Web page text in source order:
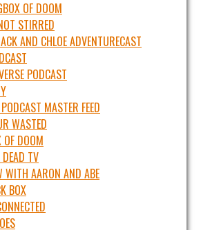
OF DOOM
STIRRED
AND CHLOE ADVENTURECAST
PODCAST
MASTER FEED
WASTED
OF DOOM
TV
WITH AARON AND ABE
BOX